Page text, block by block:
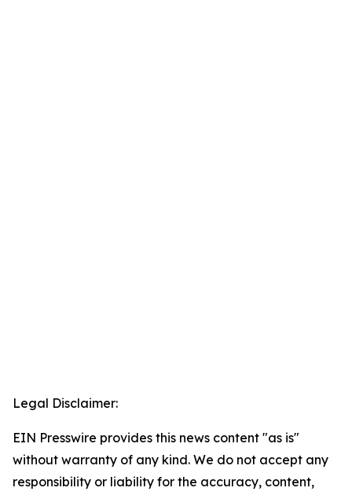
Legal Disclaimer:
EIN Presswire provides this news content "as is"
without warranty of any kind. We do not accept any
responsibility or liability for the accuracy, content,